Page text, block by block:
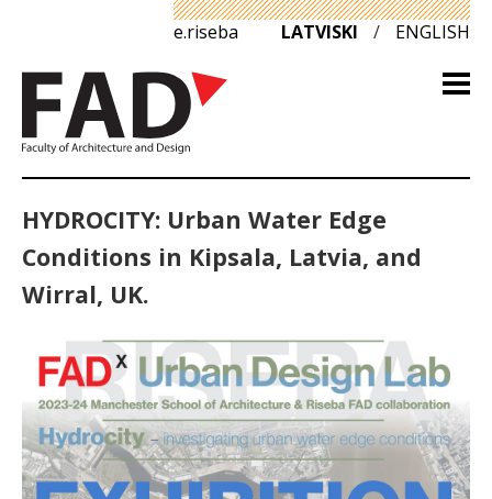
e.riseba LATVISKI / ENGLISH
HYDROCITY: Urban Water Edge
Conditions in Kipsala, Latvia, and
Wirral, UK.